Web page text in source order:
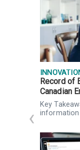
Record of
Canadian
Key